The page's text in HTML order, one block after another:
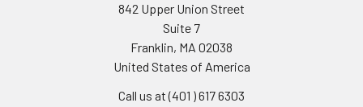
842 Upper Union Street
Suite 7
Franklin, MA 02038
United States of America
Call us at (401 ) 617 6303